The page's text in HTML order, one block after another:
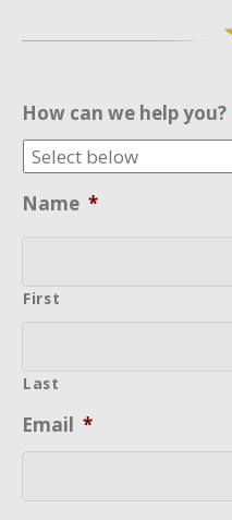
How can we help you?
Name *
First
Last
Email *